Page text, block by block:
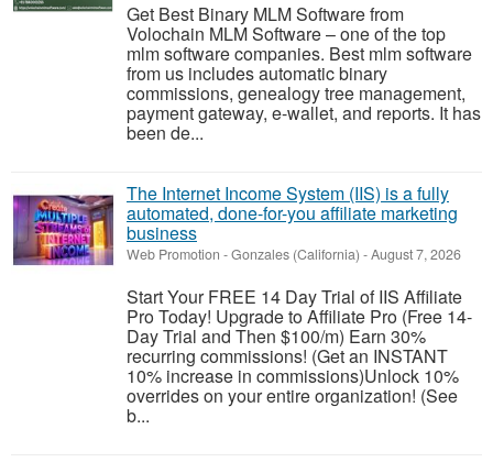
Get Best Binary MLM Software from
Volochain MLM Software – one of the top
mlm software companies. Best mlm software
from us includes automatic binary
commissions, genealogy tree management,
payment gateway, e-wallet, and reports. It has
been de...
The Internet Income System (IIS) is a fully
automated, done-for-you affiliate marketing
business
Web Promotion -Gonzales (California) -August 7, 2026
Start Your FREE 14 Day Trial of IIS Affiliate
Pro Today! Upgrade to Affiliate Pro (Free 14-
Day Trial and Then $100/m) Earn 30%
recurring commissions! (Get an INSTANT
10% increase in commissions)Unlock 10%
overrides on your entire organization! (See
b...